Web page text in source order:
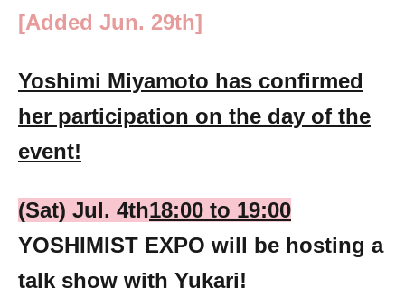
[Added Jun. 29th]
Yoshimi Miyamoto has confirmed
her participation on the day of the
event!
(Sat) Jul. 4th18:00 to 19:00
YOSHIMIST EXPO will be hosting a
talk show with Yukari!